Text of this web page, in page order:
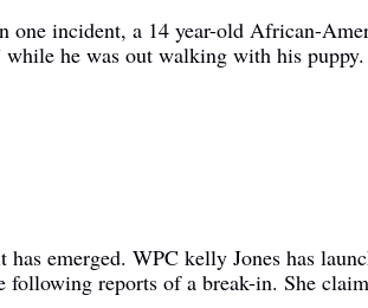
incident, a 14 year-old African-
he was out walking with his
emerged. WPC kelly Jones has
reports of a break-in. She